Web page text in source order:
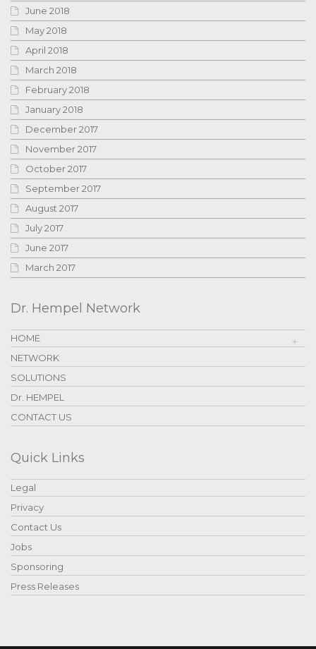
June 2018
May 2018
April 2018
March 2018
February 2018
January 2018
December 2017
November 2017
October 2017
September 2017
August 2017
July 2017
June 2017
March 2017
Dr. Hempel Network
HOME
NETWORK
SOLUTIONS
Dr. HEMPEL
CONTACT US
Quick Links
Legal
Privacy
Contact Us
Jobs
Sponsoring
Press Releases